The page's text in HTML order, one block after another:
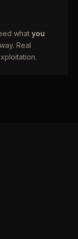
what you
Real